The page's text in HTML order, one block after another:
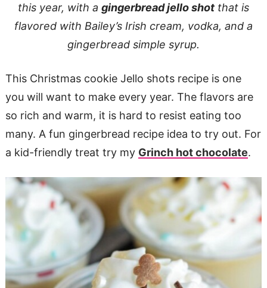
this year, with a gingerbread jello shot that is
flavored with Bailey’s Irish cream, vodka, and a
gingerbread simple syrup.
This Christmas cookie Jello shots recipe is one
you will want to make every year. The flavors are
so rich and warm, it is hard to resist eating too
many. A fun gingerbread recipe idea to try out. For
a kid-friendly treat try my Grinch hot chocolate.